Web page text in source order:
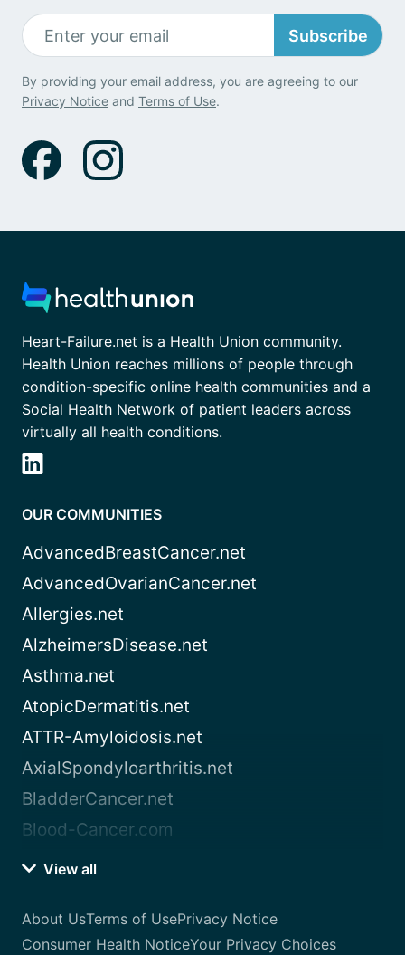
Subscribe
By providing your email address, you are agreeing to our
Privacy Notice and Terms of Use.
Heart-Failure.net is a Health Union community.
Health Union reaches millions of people through
condition-specific online health communities and a
Social Health Network of patient leaders across
virtually all health conditions.
OUR COMMUNITIES
AdvancedBreastCancer.net
AdvancedOvarianCancer.net
Allergies.net
AlzheimersDisease.net
Asthma.net
AtopicDermatitis.net
ATTR-Amyloidosis.net
AxialSpondyloarthritis.net
BladderCancer.net
Blood-Cancer.com
View all
About UsTerms of UsePrivacy Notice
Consumer Health NoticeYour Privacy Choices